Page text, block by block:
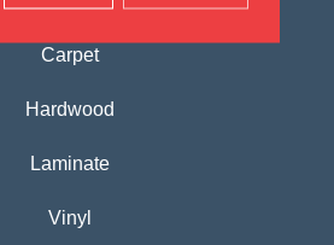
Carpet
Hardwood
Laminate
Vinyl